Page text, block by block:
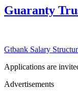
Guaranty
Gtbank Salary
Applications are
Advertisements